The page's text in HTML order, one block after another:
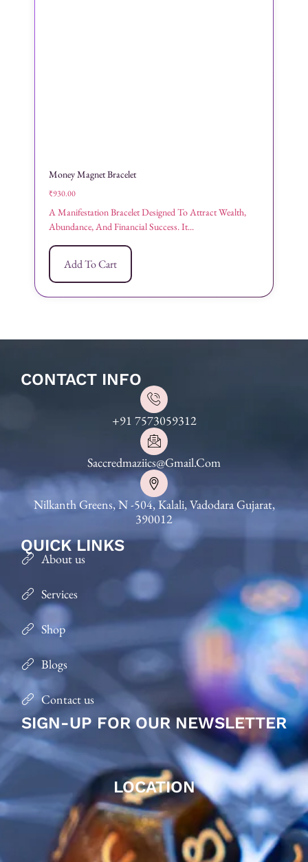
Money Magnet Bracelet
₹930.00
A Manifestation Bracelet Designed To Attract Wealth,
Abundance, And Financial Success. It...
Add To Cart
CONTACT INFO
+91 7573059312
Saccredmaziics@gmail.com
Nilkanth Greens, N -504, Kalali, Vadodara Gujarat,
390012
QUICK LINKS
About us
Services
Shop
Blogs
Contact us
SIGN-UP FOR OUR NEWSLETTER
LOCATION